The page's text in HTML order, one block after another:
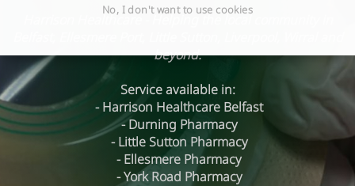
No, I don't want to use cookies
Harrison Healthcare - Helping the local community in
beyond.
Service available in:
- Harrison Healthcare Belfast
- Durning Pharmacy
- Little Sutton Pharmacy
- Ellesmere Pharmacy
- York Road Pharmacy